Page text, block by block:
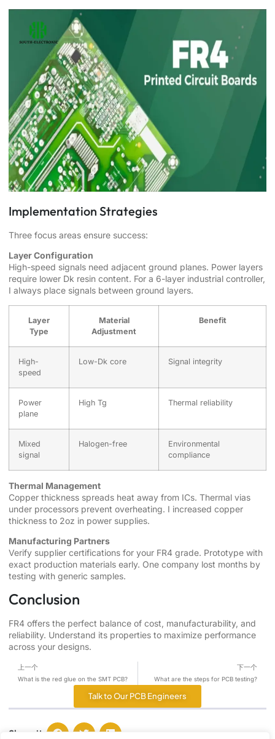
Implementation Strategies
Three focus areas ensure success:
Layer Configuration
High-speed signals need adjacent ground planes. Power layers
require lower Dk resin content. For a 6-layer industrial controller,
I always place signals between ground layers.
Layer
Type
Material
Adjustment
Benefit
High-
speed
Low-Dk core Signal integrity
Power
plane
High Tg Thermal reliability
Mixed
signal
Halogen-free
Environmental
compliance
Thermal Management
Copper thickness spreads heat away from ICs. Thermal vias
under processors prevent overheating. I increased copper
thickness to 2oz in power supplies.
Manufacturing Partners
Verify supplier certifications for your FR4 grade. Prototype with
exact production materials early. One company lost months by
testing with generic samples.
Conclusion
FR4 offers the perfect balance of cost, manufacturability, and
reliability. Understand its properties to maximize performance
across your designs.
上一个
What is the red glue on the SMT PCB?
下一个
What are the steps for PCB testing?
Talk to Our PCB Engineers
Share it :